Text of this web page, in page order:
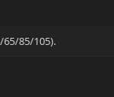
85/105).